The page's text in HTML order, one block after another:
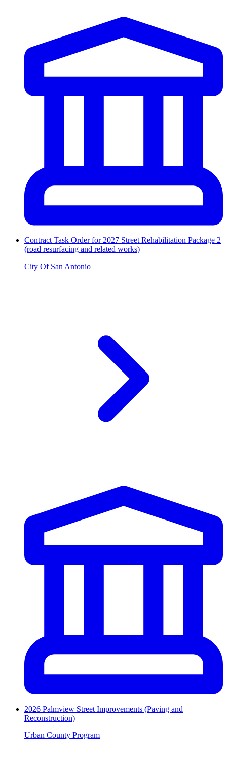
Contract Task Order for 2027 Street Rehabilitation Package 2
(road resurfacing and related works)
City Of San Antonio
2026 Palmview Street Improvements (Paving and
Reconstruction)
Urban County Program